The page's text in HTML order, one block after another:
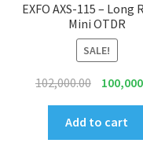
EXFO AXS-115 – Long
Mini OTDR
SALE!
102,000.00 Original
was:
Add to cart